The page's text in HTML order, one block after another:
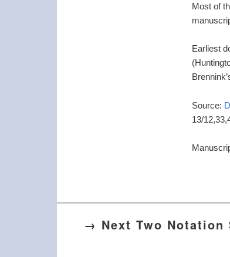
Most of
Earliest
Source:
13/
→ Next Two Notation